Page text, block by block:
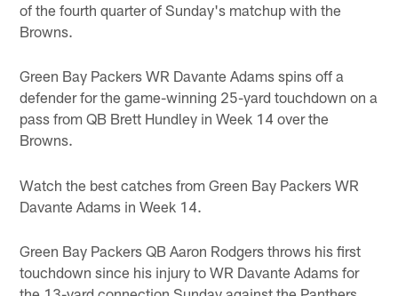
of the fourth quarter of Sunday's matchup with the
Browns.
Green Bay Packers WR Davante Adams spins off a
defender for the game-winning 25-yard touchdown on a
pass from QB Brett Hundley in Week 14 over the
Browns.
Watch the best catches from Green Bay Packers WR
Davante Adams in Week 14.
Green Bay Packers QB Aaron Rodgers throws his first
touchdown since his injury to WR Davante Adams for